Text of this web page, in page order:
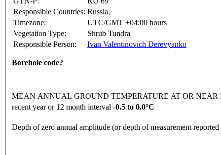
Responsible Countries: Russia,
Timezone:
UTC/GMT +04:00 hours
Vegetation Type:
Shrub Tundra
Responsible Person:
Ivan Valentinovich Derevyanko
Borehole code?
MEAN ANNUAL GROUND TEMPERATURE AT OR NEAR
recent year or 12 month interval -0.5 to 0.0°C
Depth of zero annual amplitude (or depth of measurement